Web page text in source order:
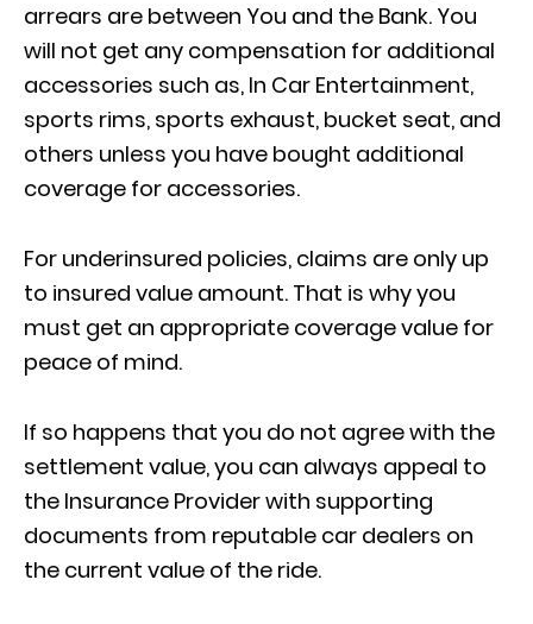
arrears are between You and the Bank. You
will not get any compensation for additional
accessories such as, In Car Entertainment,
sports rims, sports exhaust, bucket seat, and
others unless you have bought additional
coverage for accessories.
For underinsured policies, claims are only up
to insured value amount. That is why you
must get an appropriate coverage value for
peace of mind.
If so happens that you do not agree with the
settlement value, you can always appeal to
the Insurance Provider with supporting
documents from reputable car dealers on
the current value of the ride.